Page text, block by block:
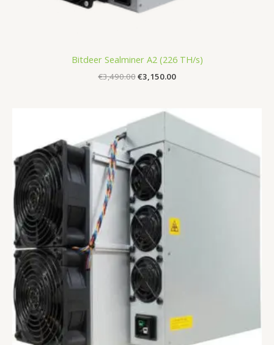
Bitdeer Sealminer A2 (226 TH/s)
€3,490.00€3,150.00